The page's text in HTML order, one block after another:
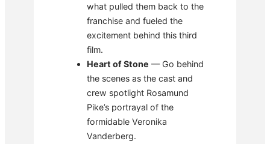
what pulled them back to the
franchise and fueled the
excitement behind this third
film.
Heart of Stone — Go behind
the scenes as the cast and
crew spotlight Rosamund
Pike’s portrayal of the
formidable Veronika
Vanderberg.